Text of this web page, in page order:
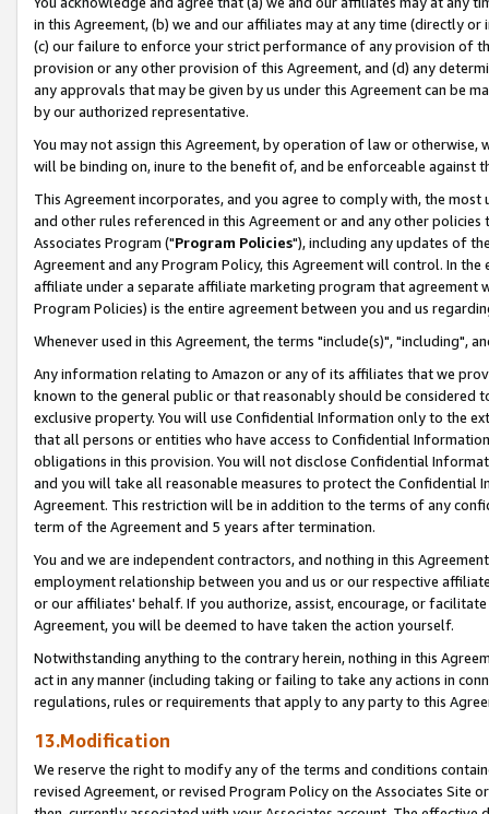
in this Agreement, (b) we and our affiliates may at any time (directly
(c) our failure to enforce your strict performance of any provision of
provision or any other provision of this Agreement, and (d) any
any approvals that may be given by us under this Agreement can be
by our authorized representative.
You may not assign this Agreement, by operation of law or
will be binding on, inure to the benefit of, and be enforceable against
This Agreement incorporates, and you agree to comply with, the
and other rules referenced in this Agreement or and any other
Associates Program ("Program Policies"), including any updates of
Agreement and any Program Policy, this Agreement will control. In
affiliate under a separate affiliate marketing program that agreement
Program Policies) is the entire agreement between you and us
Whenever used in this Agreement, the terms "include(s)", "including",
Any information relating to Amazon or any of its affiliates that we
known to the general public or that reasonably should be considered
exclusive property. You will use Confidential Information only to the
that all persons or entities who have access to Confidential
obligations in this provision. You will not disclose Confidential
and you will take all reasonable measures to protect the Confidential
Agreement. This restriction will be in addition to the terms of any
term of the Agreement and 5 years after termination.
You and we are independent contractors, and nothing in this
employment relationship between you and us or our respective
or our affiliates' behalf. If you authorize, assist, encourage, or
Agreement, you will be deemed to have taken the action yourself.
Notwithstanding anything to the contrary herein, nothing in this
act in any manner (including taking or failing to take any actions in
regulations, rules or requirements that apply to any party to this
13.Modification
We reserve the right to modify any of the terms and conditions
revised Agreement, or revised Program Policy on the Associates